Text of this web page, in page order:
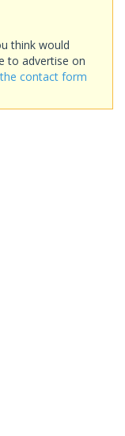
think would
to advertise on
contact form